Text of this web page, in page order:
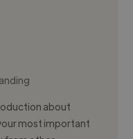
about
most important